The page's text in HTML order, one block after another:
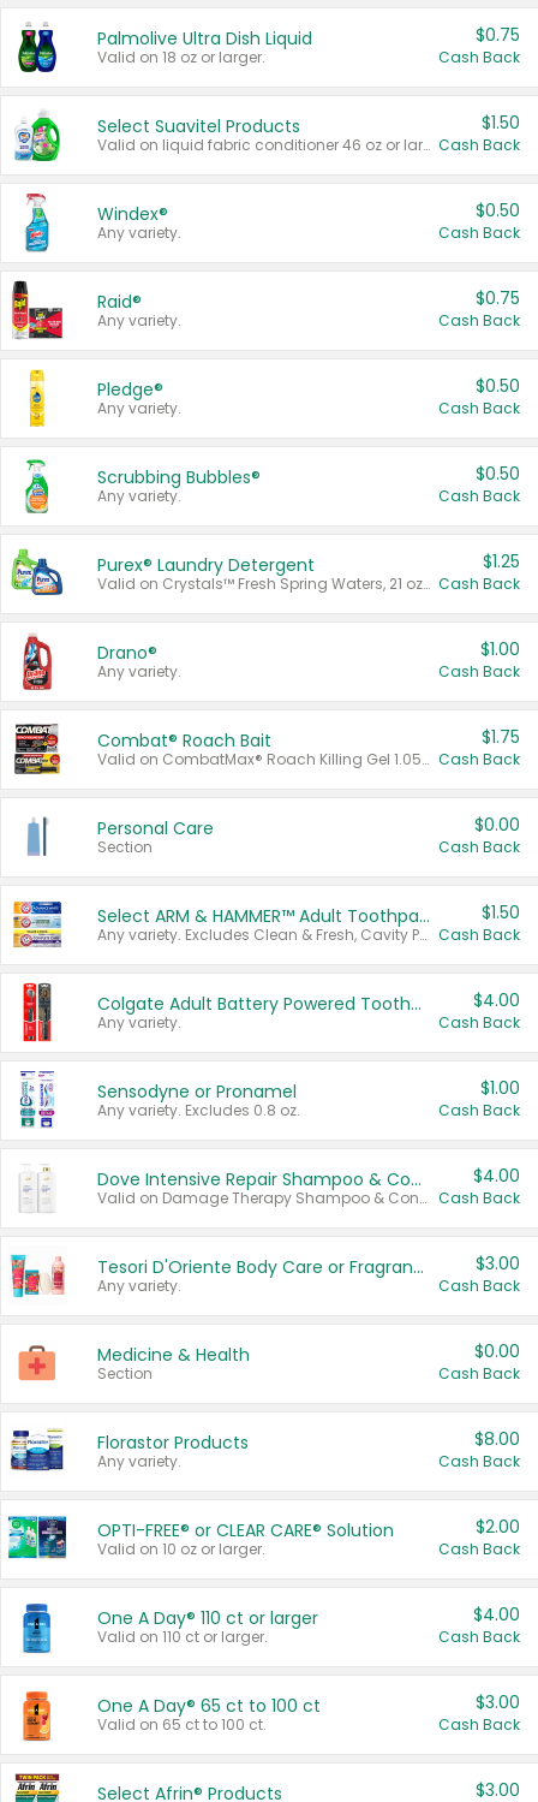
Palmolive Ultra Dish Liquid
Valid on 18 oz or larger.
$0.75
Cash Back
Select Suavitel Products
Valid on liquid fabric conditioner 46 oz or larger, or Refresher fabric rinse 25.5 oz.
$1.50
Cash Back
Windex®
Any variety.
$0.50
Cash Back
Raid®
Any variety.
$0.75
Cash Back
Pledge®
Any variety.
$0.50
Cash Back
Scrubbing Bubbles®
Any variety.
$0.50
Cash Back
Purex® Laundry Detergent
Valid on Crystals™ Fresh Spring Waters, 21 oz and Liquid Laundry Detergent, Mountain Breeze 33 Loads 50 oz, Mountain Breeze 95 oz, Natural Linen 83 Loads 150 oz, Oxi 43.5 oz, Oxi 128 oz and Ultra Liquid Laundry Detergent, Advanced Oxi with Odor Fighter 6 × 40 oz, Fresh Mountain Breeze, 2 × 170 oz, Mountain Breeze 6 × 40 oz.
$1.25
Cash Back
Drano®
Any variety.
$1.00
Cash Back
Combat® Roach Bait
Valid on CombatMax® Roach Killing Gel 1.05 oz or Combat® Small and Large Roach Baits 12 ct.
$1.75
Cash Back
Personal Care
Section
$0.00
Cash Back
Select ARM & HAMMER™ Adult Toothpastes
Any variety. Excludes Clean & Fresh, Cavity Protection, and trial and travel sizes.
$1.50
Cash Back
Colgate Adult Battery Powered Toothbrushes
Any variety.
$4.00
Cash Back
Sensodyne or Pronamel
Any variety. Excludes 0.8 oz.
$1.00
Cash Back
Dove Intensive Repair Shampoo & Conditioner Set
Valid on Damage Therapy Shampoo & Conditioner Set 33.8 oz bottles.
$4.00
Cash Back
Tesori D'Oriente Body Care or Fragrance
Any variety.
$3.00
Cash Back
Medicine & Health
Section
$0.00
Cash Back
Florastor Products
Any variety.
$8.00
Cash Back
OPTI-FREE® or CLEAR CARE® Solution
Valid on 10 oz or larger.
$2.00
Cash Back
One A Day® 110 ct or larger
Valid on 110 ct or larger.
$4.00
Cash Back
One A Day® 65 ct to 100 ct
Valid on 65 ct to 100 ct.
$3.00
Cash Back
Select Afrin® Products $3.00